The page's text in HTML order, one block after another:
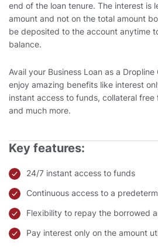
end of the loan tenure. The interest is
amount and not on the total amount
be deposited to the account anytime
balance.
Avail your Business Loan as a
enjoy amazing benefits like interest
instant access to funds, collateral free
and much more.
Key features:
24/7 instant access to funds
Continuous access to a
Flexibility to repay the borrowed
Pay interest only on the amount